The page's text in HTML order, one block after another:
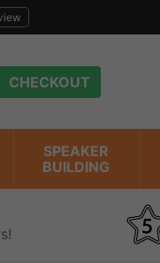
been trading
CHECKOUT
SPEAKER
BUILDING